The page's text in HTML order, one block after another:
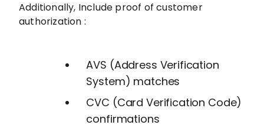
Additionally, Include proof of customer
authorization :
AVS (Address Verification
System) matches
CVC (Card Verification Code)
confirmations